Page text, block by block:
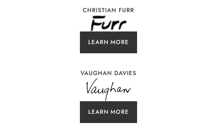
CHRISTIAN FURR
LEARN MORE
VAUGHAN DAVIES
LEARN MORE